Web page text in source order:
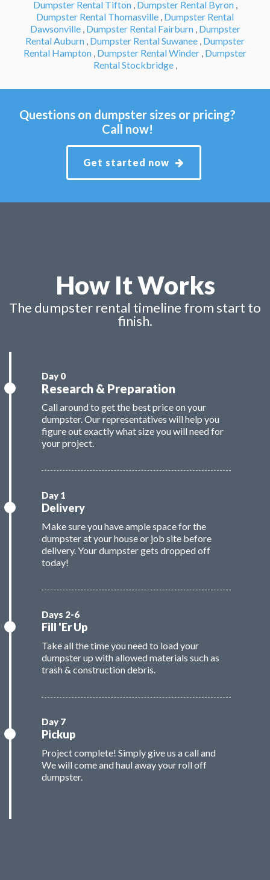
Dumpster Rental Tifton , Dumpster Rental Byron ,
Dumpster Rental Thomasville , Dumpster Rental
Dawsonville , Dumpster Rental Fairburn , Dumpster
Rental Auburn , Dumpster Rental Suwanee , Dumpster
Rental Hampton , Dumpster Rental Winder , Dumpster
Rental Stockbridge ,
Questions on dumpster sizes or pricing?
Call now!
Get started now
How It Works
The dumpster rental timeline from start to
finish.
Research & Preparation
Call around to get the best price on your
dumpster. Our representatives will help you
figure out exactly what size you will need for
your project.
Delivery
Make sure you have ample space for the
dumpster at your house or job site before
delivery. Your dumpster gets dropped off
today!
Fill 'Er Up
Take all the time you need to load your
dumpster up with allowed materials such as
trash & construction debris.
Pickup
Project complete! Simply give us a call and
We will come and haul away your roll off
dumpster.